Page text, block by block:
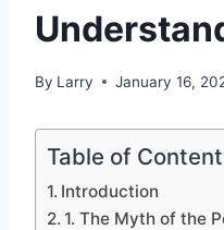
By Larry January 16,
Table of
Introduction
1. The Myth of the